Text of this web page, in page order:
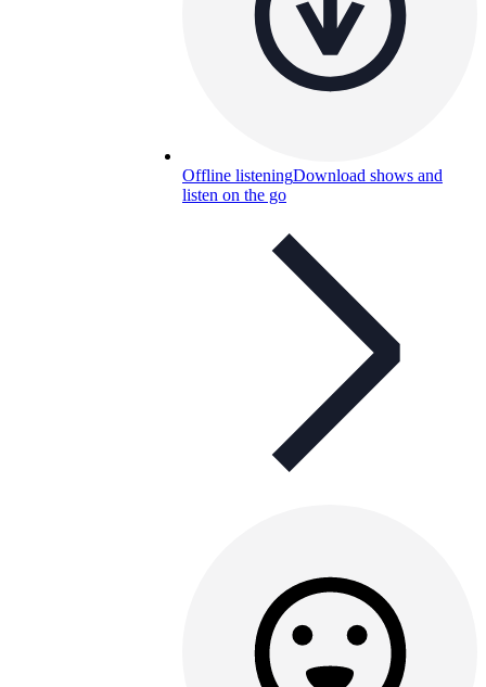
Offline listeningDownload shows and
listen on the go